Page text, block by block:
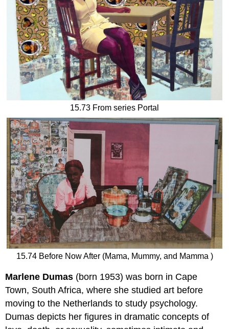
15.73 From series Portal
15.74 Before Now After (Mama, Mummy, and Mamma )
Marlene Dumas (born 1953) was born in Cape
Town, South Africa, where she studied art before
moving to the Netherlands to study psychology.
Dumas depicts her figures in dramatic concepts of